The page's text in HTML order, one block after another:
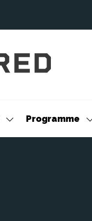
Show
submenu
Programme